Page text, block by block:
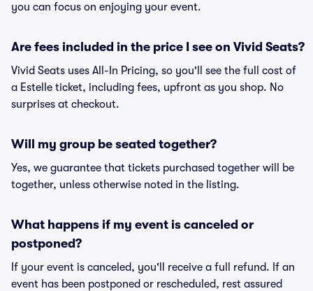
you can focus on enjoying your event.
Are fees included in the price I see on Vivid Seats?
Vivid Seats uses All-In Pricing, so you'll see the full cost of
a Estelle ticket, including fees, upfront as you shop. No
surprises at checkout.
Will my group be seated together?
Yes, we guarantee that tickets purchased together will be
together, unless otherwise noted in the listing.
What happens if my event is canceled or
postponed?
If your event is canceled, you'll receive a full refund. If an
event has been postponed or rescheduled, rest assured